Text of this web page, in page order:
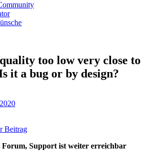
too low very close to
it a bug or by design?
Beitrag
Forum, Support ist weiter erreichbar